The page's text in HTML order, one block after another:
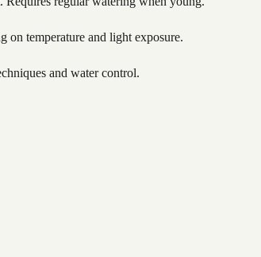
on temperature and light exposure.
and water control.